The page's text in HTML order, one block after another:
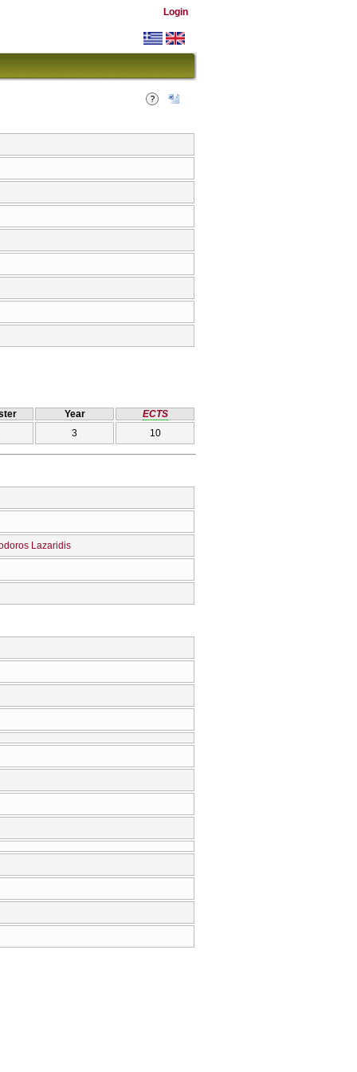
Login
Year
ECTS
3 10
Lazaridis